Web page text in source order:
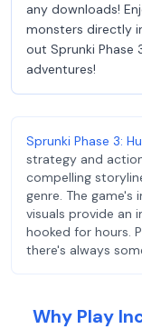
any downloads!
monsters directly
out Sprunki Phase
adventures!
Sprunki Phase 3:
strategy and
compelling
genre. The game's
visuals provide an
hooked for hours.
there's always
Why Play